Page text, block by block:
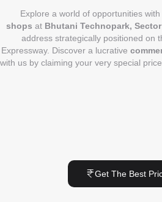
Explore a world of opportunities with
shops at Bhutani Technopark, Sector
address strategically positioned on
Expressway. Discover a lucrative
with us by claiming your very special
Get The Best